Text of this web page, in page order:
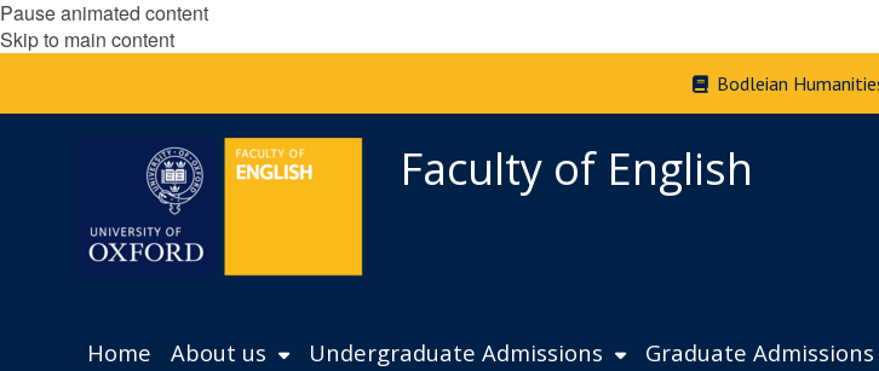
Pause animated content
Skip to main content
Bodleian
Faculty of English
Home About us Undergraduate Admissions Graduate Admissions